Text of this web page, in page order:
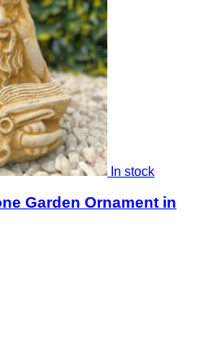
In stock
Garden Ornament in